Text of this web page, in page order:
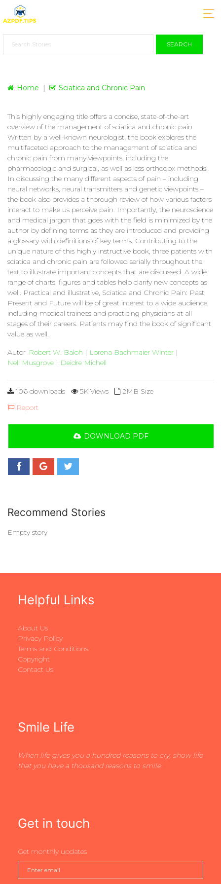
SEARCH
Home Sciatica and Chronic Pain
This highly engaging title offers a concise, state-of-the-art
overview of the management of sciatica and chronic pain.
Written by a well-known neurologist, the book explores the
multifaceted approach to the management of sciatica and
chronic pain from many viewpoints, including the
pharmacologic and surgical, as well as less orthodox methods.
In discussing the many different aspects of pain – including
neural networks, neural transmitters and genetic viewpoints –
the book also provides a thorough review of how various factors
interact to make us perceive pain. Importantly, the neuroscience
and medical jargon that goes with the field is minimized by the
author by defining terms as they are introduced and providing
a glossary with definitions of key terms. Contributing to the
unique nature of this highly instructive book, three patients with
sciatica and chronic pain are followed serially throughout the
text to illustrate important concepts that are discussed. A wide
range of charts, figures and tables help clarify new concepts as
well. Practical and illustrative, Sciatica and Chronic Pain: Past,
Present and Future will be of great interest to a wide audience,
including medical trainees and practicing physicians at all
stages of their careers. Patients may find the book of significant
value as well.
Autor Robert W. Baloh | Lorena Bachmaier Winter |
Nell Musgrove | Deidre Michell
106 downloads 5K Views
2MB Size
Report
DOWNLOAD PDF
Recommend Stories
Empty story
Helpful Links
About Us
Privacy Policy
Terms and Conditions
Copyright
Contact Us
Smile Life
When life gives you a hundred reasons to cry, show life
that you have a thousand reasons to smile
Get in touch
Get monthly updates